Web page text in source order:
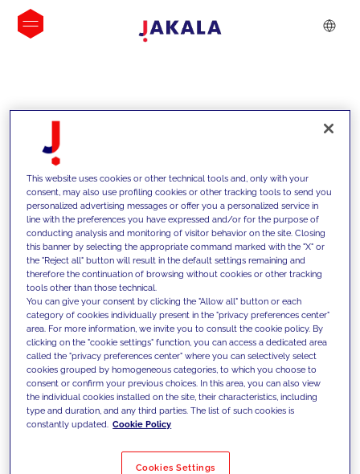
INSIGHTS
We support our clients with our
competencies and offer them
innovative solutions to overcome
today's challenges and set new goals
Filter by Solutions
This website uses cookies or other technical tools and, only with your
consent, may also use profiling cookies or other tracking tools to send you
personalized advertising messages or offer you a personalized service in
line with the preferences you have expressed and/or for the purpose of
conducting analysis and monitoring of visitor behavior on the site. Closing
this banner by selecting the appropriate command marked with the "X" or
the "Reject all" button will result in the default settings remaining and
therefore the continuation of browsing without cookies or other tracking
tools other than those technical.
You can give your consent by clicking the "Allow all" button or each
category of cookies individually present in the "privacy preferences center"
area. For more information, we invite you to consult the cookie policy. By
clicking on the "cookie settings" function, you can access a dedicated area
called the "privacy preferences center" where you can selectively select
cookies grouped by homogeneous categories, to which you choose to
consent or confirm your previous choices. In this area, you can also view
the individual cookies installed on the site, their characteristics, including
type and duration, and any third parties. The list of such cookies is
constantly updated. Cookie Policy
Cookies Settings